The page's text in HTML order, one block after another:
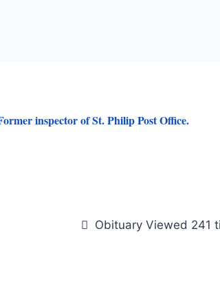
inspector of St. Philip Post Office.
Obituary Viewed 241